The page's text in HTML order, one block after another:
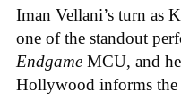
Iman Vellani’s turn as
one of the standout
Endgame MCU, and
Hollywood informs the